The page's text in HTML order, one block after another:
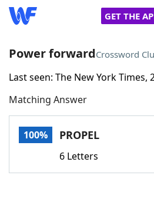
GET THE
Home
Words With FriendsCheat
Power forwardCrossword
Last seen: The New York Times,
Matching Answer
100% PROPEL
6 Letters